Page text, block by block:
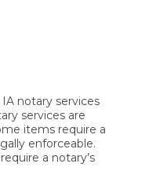
notary services
services are
items require a
enforceable.
a notary’s